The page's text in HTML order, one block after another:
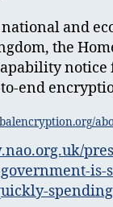
national and
the
notice
end
is-